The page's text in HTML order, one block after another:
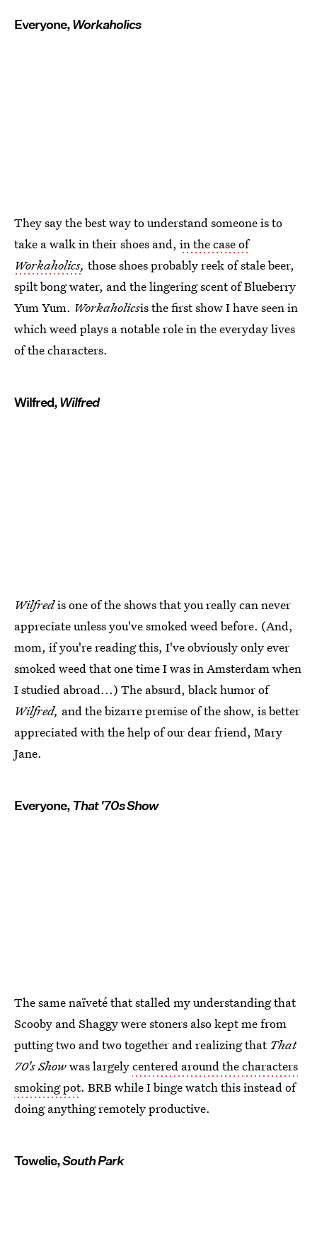
Everyone,Workaholics
They say the best way to understand someone is to
take a walk in their shoes and, in the case of
Workaholics, those shoes probably reek of stale beer,
spilt bong water, and the lingering scent of Blueberry
Yum Yum. Workaholicsis the first show I have seen in
which weed plays a notable role in the everyday lives
of the characters.
Wilfred,Wilfred
Wilfredis one of the shows that you really can never
appreciate unless you've smoked weed before. (And,
mom, if you're reading this, I've obviously only ever
smoked weed that one time I was in Amsterdam when
I studied abroad...) The absurd, black humor of
Wilfred, and the bizarre premise of the show, is better
appreciated with the help of our dear friend, Mary
Jane.
Everyone,That '70s Show
The same naïveté that stalled my understanding that
Scooby and Shaggy were stoners also kept me from
putting two and two together and realizing that That
70's Showwas largelycentered around the characters
smoking pot. BRB while I binge watch this instead of
doing anything remotely productive.
Towelie,South Park